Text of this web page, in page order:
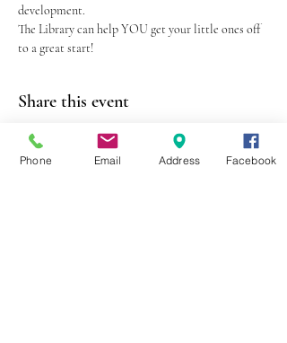
development.
The Library can help YOU get your little ones off
to a great start!
Share this event
Phone Email Address Facebook